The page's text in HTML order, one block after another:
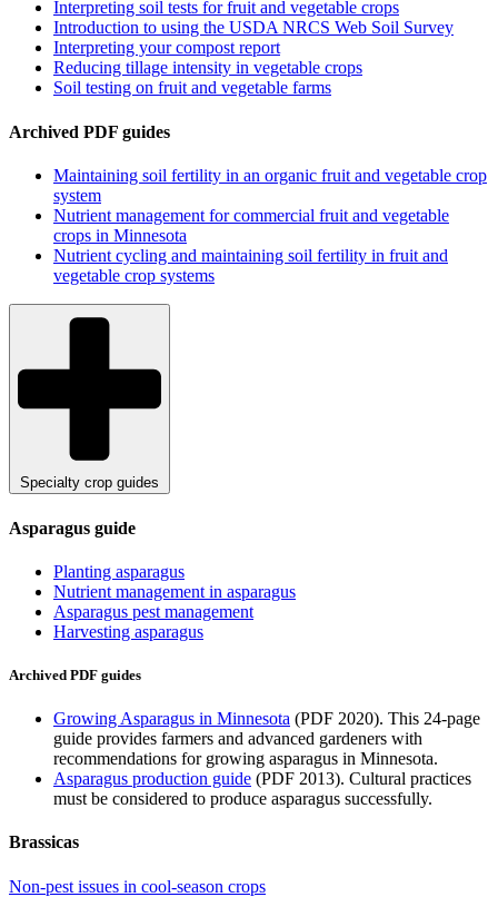
Interpreting soil tests for fruit and vegetable crops
Introduction to using the USDA NRCS Web Soil Survey
Interpreting your compost report
Reducing tillage intensity in vegetable crops
Soil testing on fruit and vegetable farms
Archived PDF guides
Maintaining soil fertility in an organic fruit and vegetable crop
system
Nutrient management for commercial fruit and vegetable
crops in Minnesota
Nutrient cycling and maintaining soil fertility in fruit and
vegetable crop systems
Specialty crop guides
Asparagus guide
Planting asparagus
Nutrient management in asparagus
Asparagus pest management
Harvesting asparagus
Archived PDF guides
Growing Asparagus in Minnesota (PDF 2020). This 24-page
guide provides farmers and advanced gardeners with
recommendations for growing asparagus in Minnesota.
Asparagus production guide (PDF 2013). Cultural practices
must be considered to produce asparagus successfully.
Brassicas
Non-pest issues in cool-season crops